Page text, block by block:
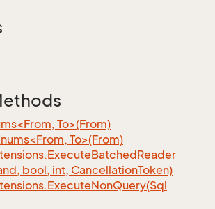
To>(From)
To>(From)
ExecuteBatchedReader
bool, int, CancellationToken)
ExecuteNonQuery(Sql